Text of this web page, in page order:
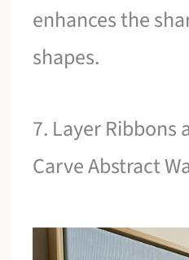
enhances the
shapes.
7. Layer Ribbons
Carve Abstract